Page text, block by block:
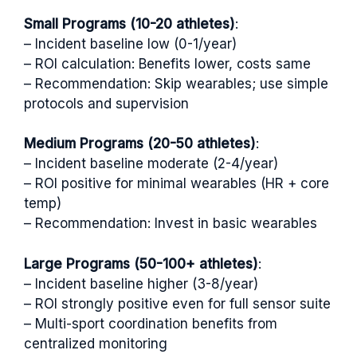
Small Programs (10-20 athletes):
– Incident baseline low (0-1/year)
– ROI calculation: Benefits lower, costs same
– Recommendation: Skip wearables; use simple
protocols and supervision
Medium Programs (20-50 athletes):
– Incident baseline moderate (2-4/year)
– ROI positive for minimal wearables (HR + core
temp)
– Recommendation: Invest in basic wearables
Large Programs (50-100+ athletes):
– Incident baseline higher (3-8/year)
– ROI strongly positive even for full sensor suite
– Multi-sport coordination benefits from
centralized monitoring